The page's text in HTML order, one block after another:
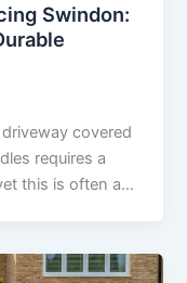
Swindon:
covered
requires a
this is often a…